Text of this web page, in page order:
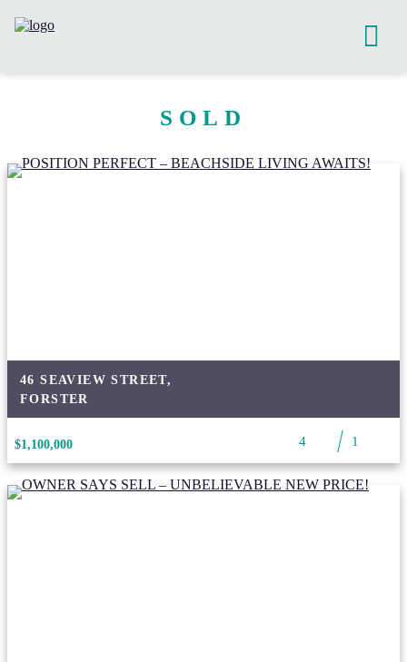
SOLD
46 SEAVIEW STREET,
FORSTER
4 1
$1,100,000